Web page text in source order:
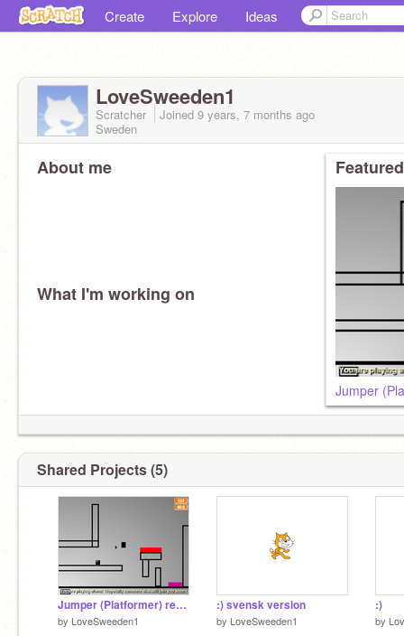
Create Explore Ideas
LoveSweeden1
Scratcher Joined 9 years, 7 months ago
Sweden
About me
What I'm working on
Jumper
Shared Projects (5)
Jumper (Platformer) remix remix
by LoveSweeden1
:) svensk version
by LoveSweeden1
:)
by